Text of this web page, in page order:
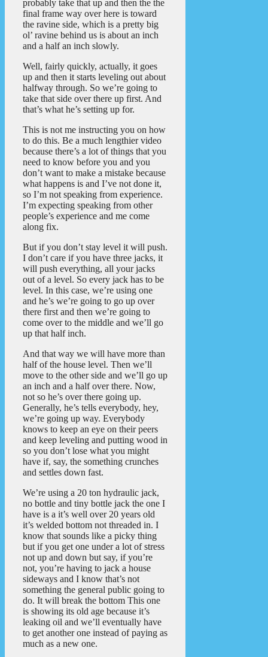
probably take that up and then the the
final frame way over here is toward
the ravine side, which is a pretty big
ol’ ravine behind us is about an inch
and a half an inch slowly.
Well, fairly quickly, actually, it goes
up and then it starts leveling out about
halfway through. So we’re going to
take that side over there up first. And
that’s what he’s setting up for.
This is not me instructing you on how
to do this. Be a much lengthier video
because there’s a lot of things that you
need to know before you and you
don’t want to make a mistake because
what happens is and I’ve not done it,
so I’m not speaking from experience.
I’m expecting speaking from other
people’s experience and me come
along fix.
But if you don’t stay level it will push.
I don’t care if you have three jacks, it
will push everything, all your jacks
out of a level. So every jack has to be
level. In this case, we’re using one
and he’s we’re going to go up over
there first and then we’re going to
come over to the middle and we’ll go
up that half inch.
And that way we will have more than
half of the house level. Then we’ll
move to the other side and we’ll go up
an inch and a half over there. Now,
not so he’s over there going up.
Generally, he’s tells everybody, hey,
we’re going up way. Everybody
knows to keep an eye on their peers
and keep leveling and putting wood in
so you don’t lose what you might
have if, say, the something crunches
and settles down fast.
We’re using a 20 ton hydraulic jack,
no bottle and tiny bottle jack the one I
have is a it’s well over 20 years old
it’s welded bottom not threaded in. I
know that sounds like a picky thing
but if you get one under a lot of stress
not up and down but say, if you’re
not, you’re having to jack a house
sideways and I know that’s not
something the general public going to
do. It will break the bottom This one
is showing its old age because it’s
leaking oil and we’ll eventually have
to get another one instead of paying as
much as a new one.